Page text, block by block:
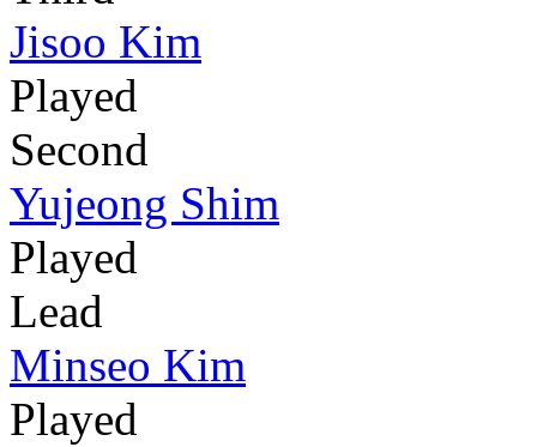
Jisoo Kim
Played
Second
Yujeong Shim
Played
Lead
Minseo Kim
Played